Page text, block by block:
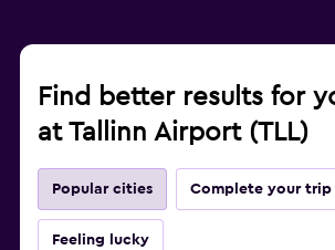
Find better results for
at Tallinn Airport (TLL)
Popular cities Complete your trip
Feeling lucky